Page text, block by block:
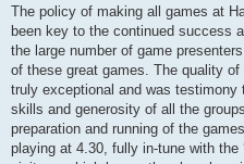
The policy of making all games at
been key to the continued success
the large number of game
of these great games. The quality
truly exceptional and was
skills and generosity of all the
preparation and running of the
playing at 4.30, fully in-tune with the